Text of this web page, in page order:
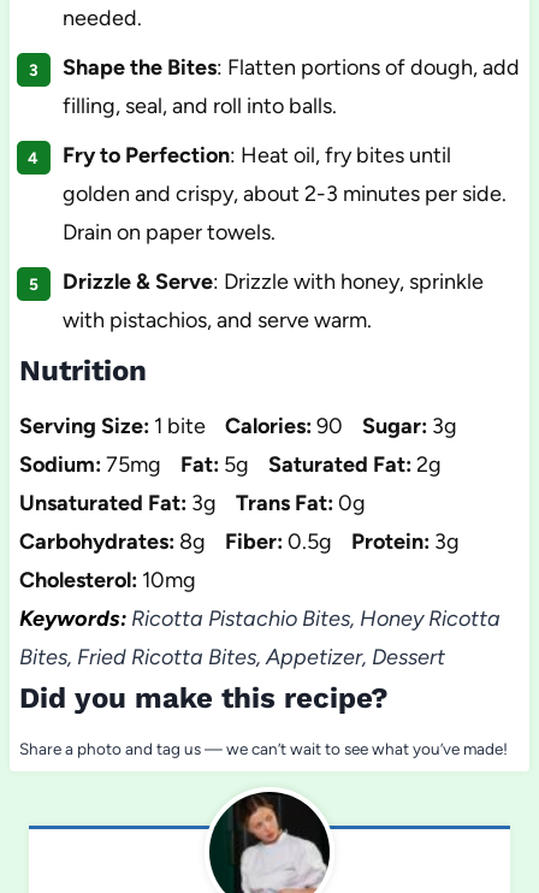
needed.
Shape the Bites: Flatten portions of dough, add
filling, seal, and roll into balls.
Fry to Perfection: Heat oil, fry bites until
golden and crispy, about 2-3 minutes per side.
Drain on paper towels.
Drizzle & Serve: Drizzle with honey, sprinkle
with pistachios, and serve warm.
Nutrition
Serving Size: 1 bite Calories:90 Sugar: 3g
Sodium:75mg Fat: 5g Saturated Fat:2g
Unsaturated Fat: 3g Trans Fat:0g
Carbohydrates: 8g Fiber:0.5g Protein: 3g
Cholesterol: 10mg
Keywords:Ricotta Pistachio Bites, Honey Ricotta
Bites, Fried Ricotta Bites, Appetizer, Dessert
Did you make this recipe?
Share a photo and tag us — we can’t wait to see what you’ve made!